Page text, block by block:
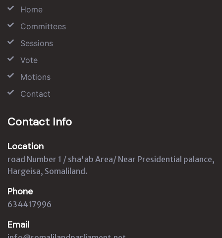
Home
Committees
Sessions
Vote
Motions
Contact
Contact Info
Location
road Number 1 / sha'ab Area/ Near Presidential palance,
Hargeisa, Somaliland.
Phone
634417996
Email